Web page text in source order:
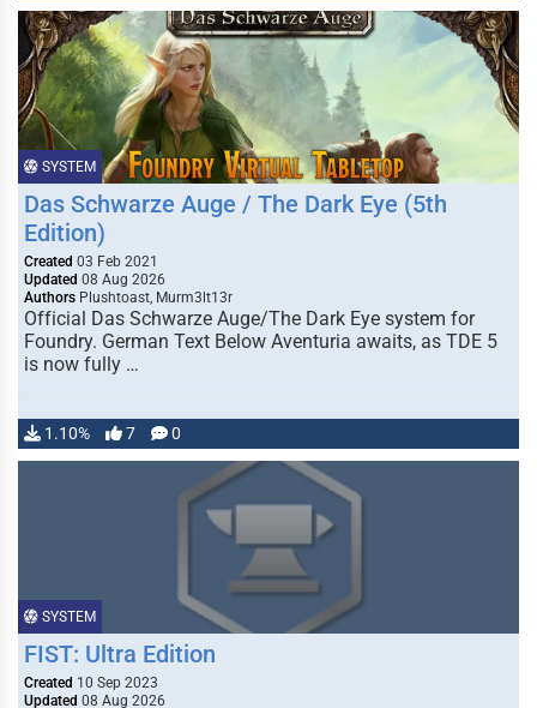
SYSTEM
Das Schwarze Auge / The Dark Eye (5th
Edition)
Created 03 Feb 2021
Updated 08 Aug 2026
Authors Plushtoast, Murm3lt13r
Official Das Schwarze Auge/The Dark Eye system for
Foundry. German Text Below Aventuria awaits, as TDE 5
is now fully …
1.10% 7 0
SYSTEM
FIST: Ultra Edition
Created 10 Sep 2023
Updated 08 Aug 2026